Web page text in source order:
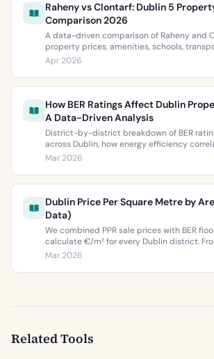
Raheny vs Clontarf: Dublin 5
Comparison 2026
A data-driven comparison of Raheny and
property prices, amenities, schools,
ratings. Everything you need to choose
two most popular neighbourhoods.
Apr 2026
How BER Ratings Affect Dublin
A Data-Driven Analysis
District-by-district breakdown of BER
across Dublin, how energy efficiency
property values, and what the green
Mar 2026
Dublin Price Per Square Metre by
Data)
We combined PPR sale prices with BER
calculate €/m² for every Dublin district.
€9,473 per square metre.
Mar 2026
Related Tools